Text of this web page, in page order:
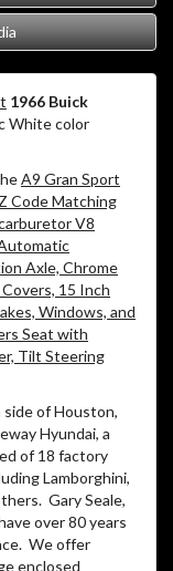
1966 Buick
White color
A9 Gran Sport
Code Matching
V8
Axle, Chrome
15 Inch
Windows, and
Seat with
Tilt Steering
of Houston,
Hyundai, a
of 18 factory
Lamborghini,
Gary Seale,
over 80 years
We offer
enclosed